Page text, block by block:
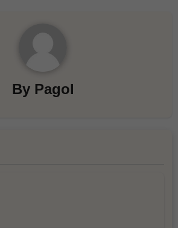
By Pagol